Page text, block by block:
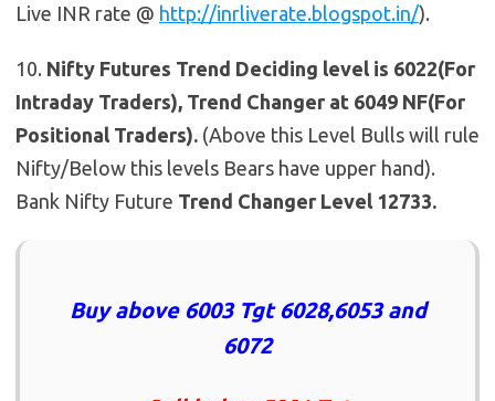
Live INR rate @ http://inrliverate.blogspot.in/).
10. Nifty Futures Trend Deciding level is 6022(For
Intraday Traders), Trend Changer at 6049 NF(For
Positional Traders). (Above this Level Bulls will rule
Nifty/Below this levels Bears have upper hand).
Bank Nifty Future Trend Changer Level 12733.
Buy above 6003 Tgt 6028,6053 and
6072